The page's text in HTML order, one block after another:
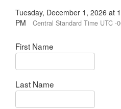
Tuesday, December 1, 2026 at
PM
Central Standard Time UTC -
First Name
Last Name